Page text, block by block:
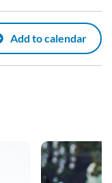
Add to calendar